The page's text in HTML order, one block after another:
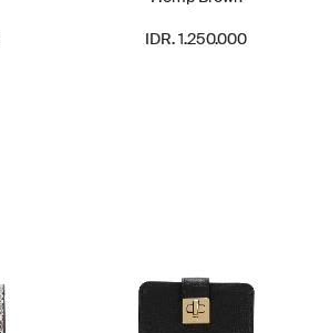
IDR. 1.250.000